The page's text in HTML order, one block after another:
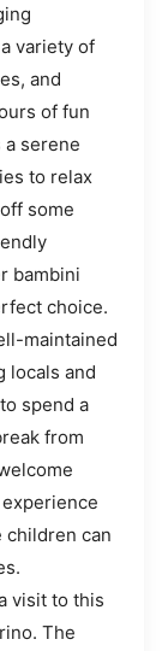
variety of
and
of fun
serene
to relax
some
bambini
choice.
maintained
locals and
spend a
from
children can
visit to this
The